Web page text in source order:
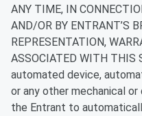
ANY TIME, IN
AND/OR BY ENTRANT’S
REPRESENTATION,
ASSOCIATED WITH THIS
automated device,
or any other mechanical
the Entrant to